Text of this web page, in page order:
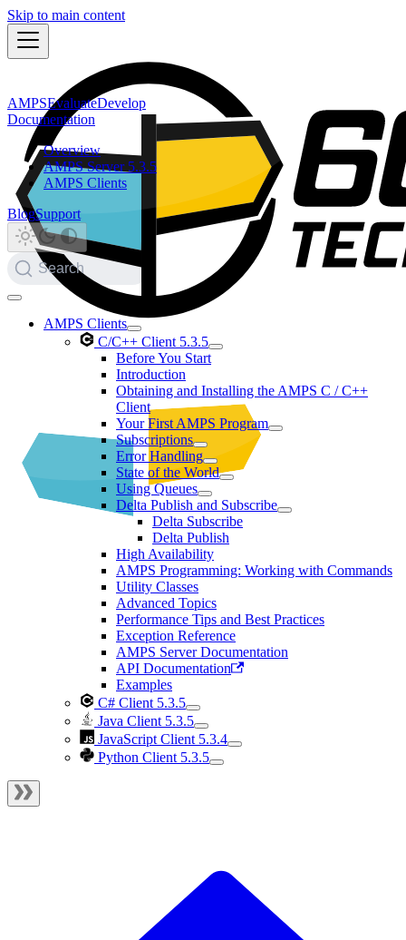
Skip to main content
AMPSEvaluateDevelop
Documentation
Overview
AMPS Server 5.3.5
AMPS Clients
BlogSupport
Search
AMPS Clients
C/C++ Client 5.3.5
Before You Start
Introduction
Obtaining and Installing the AMPS C / C++
Client
Your First AMPS Program
Subscriptions
Error Handling
State of the World
Using Queues
Delta Publish and Subscribe
Delta Subscribe
Delta Publish
High Availability
AMPS Programming: Working with Commands
Utility Classes
Advanced Topics
Performance Tips and Best Practices
Exception Reference
AMPS Server Documentation
API Documentation
Examples
C# Client 5.3.5
Java Client 5.3.5
JavaScript Client 5.3.4
Python Client 5.3.5